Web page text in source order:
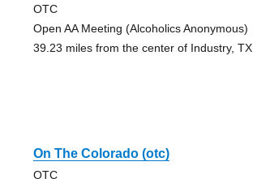
OTC
Open AA Meeting (Alcoholics Anonymous)
39.23 miles from the center of Industry, TX
On The Colorado (otc)
OTC